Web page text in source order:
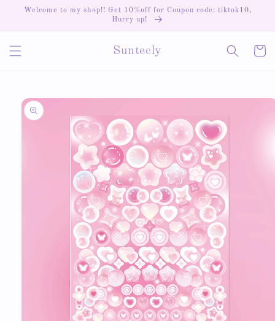
Skip to
Welcome to my shop!! Get 10%off for Coupon code: tiktok10,
Hurry up!
Suntecly Cart
Skip to
product
information